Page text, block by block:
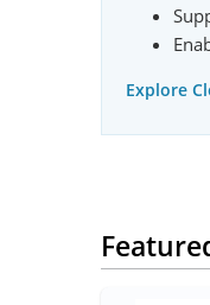
Explore